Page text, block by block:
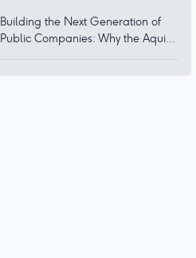
Building the Next Generation of
Public Companies: Why the Aquis